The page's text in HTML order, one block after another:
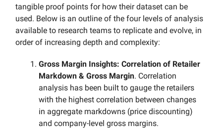
tangible proof points for how their dataset can be
used. Below is an outline of the four levels of analysis
available to research teams to replicate and evolve, in
order of increasing depth and complexity:
Gross Margin Insights: Correlation of Retailer
Markdown & Gross Margin. Correlation
analysis has been built to gauge the retailers
with the highest correlation between changes
in aggregate markdowns (price discounting)
and company-level gross margins.